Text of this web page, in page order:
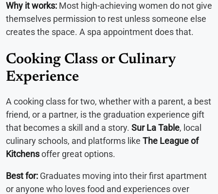
Why it works: Most high-achieving women do not give
themselves permission to rest unless someone else
creates the space. A spa appointment does that.
Cooking Class or Culinary
Experience
A cooking class for two, whether with a parent, a best
friend, or a partner, is the graduation experience gift
that becomes a skill and a story. Sur La Table, local
culinary schools, and platforms like The League of
Kitchensoffer great options.
Best for: Graduates moving into their first apartment
or anyone who loves food and experiences over